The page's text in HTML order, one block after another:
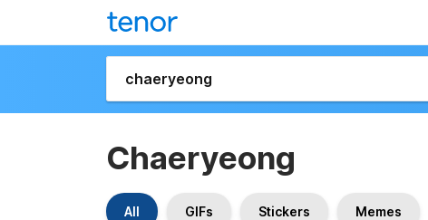
Chaeryeong
All GIFs Stickers Memes